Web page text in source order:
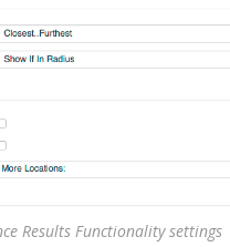
Results Functionality settings